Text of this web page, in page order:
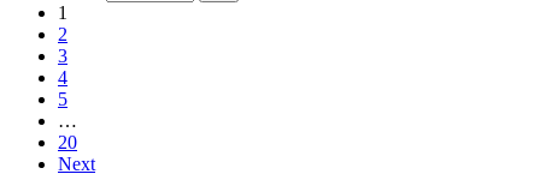
1
2
3
4
5
…
20
Next